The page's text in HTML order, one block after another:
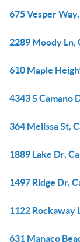
675 Vesper
2289 Moody Ln,
610 Maple
4343 S Camano
364 Melissa St,
1889 Lake Dr,
1497 Ridge Dr,
1122 Rockaway
631 Manaco